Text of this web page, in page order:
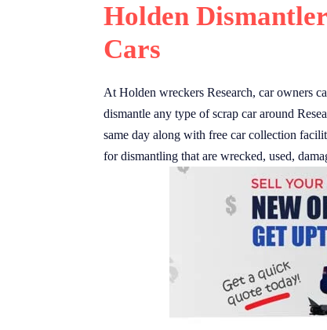
Holden
Cars
At Holden wreckers Research, car owners
dismantle any type of scrap car around
same day along with free car collection
for dismantling that are wrecked, used,